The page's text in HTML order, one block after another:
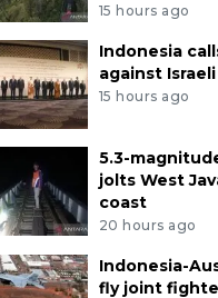
15 hours ago
Indonesia
against
15 hours ago
5.3-
jolts West
coast
20 hours ago
Indonesia-
fly joint